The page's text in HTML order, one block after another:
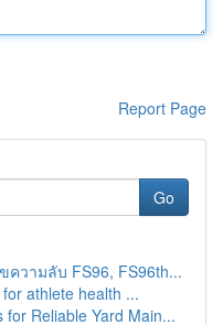
Report Page
Go
วามลับ FS96, FS96th...
athlete health ...
Reliable Yard Main...